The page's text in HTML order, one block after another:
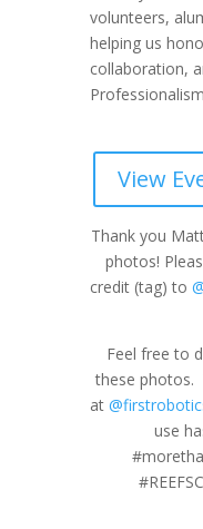
volunteers,
helping us
collaboration,
View
Thank you
photos!
credit (tag) to
Feel free to
these photos.
at
use